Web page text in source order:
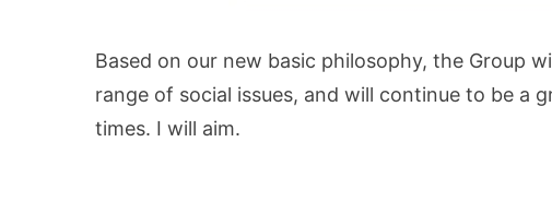
Based on our new basic philosophy, the Group
range of social issues, and will continue to be a
times. I will aim.